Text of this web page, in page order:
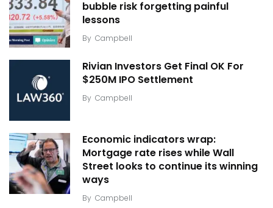
bubble risk forgetting painful
lessons
By Campbell
Rivian Investors Get Final OK For
$250M IPO Settlement
By Campbell
Economic indicators wrap:
Mortgage rate rises while Wall
Street looks to continue its winning
ways
By Campbell